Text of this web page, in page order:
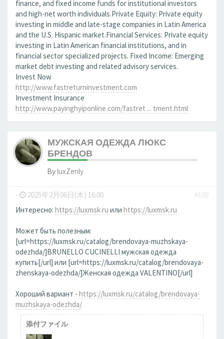
finance, and fixed income funds for institutional investors
and high-net worth individuals.Private Equity: Private equity
investing in middle and late-stage companies in Latin America
and the U.S. Hispanic market.Financial Services: Private equity
investing in Latin American financial institutions, and in
financial sector specialized projects. Fixed Income: Emerging
market debt investing and related advisory services.
Invest Now
http://www.fastreturninvestment.com
Investment Insurance
http://www.payinghyiponline.com/fastret ... tment.html
МУЖСКАЯ ОДЕЖДА ЛЮКС
БРЕНДОВ
ByluxZenly
- 2025年2月06日(木) 16:00
#108
Интересно: https://luxmsk.ru или https://luxmsk.ru
Может быть полезным:
[url=https://luxmsk.ru/catalog/brendovaya-muzhskaya-
odezhda/]BRUNELLO CUCINELLI мужская одежда
купить[/url] или [url=https://luxmsk.ru/catalog/brendovaya-
zhenskaya-odezhda/]Женская одежда VALENTINO[/url]
Хороший вариант - https://luxmsk.ru/catalog/brendovaya-
muzhskaya-odezhda/
添付ファイル